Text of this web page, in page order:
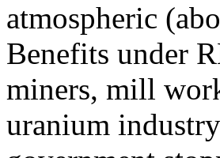
atmospheric
Benefits under
miners, mill
uranium